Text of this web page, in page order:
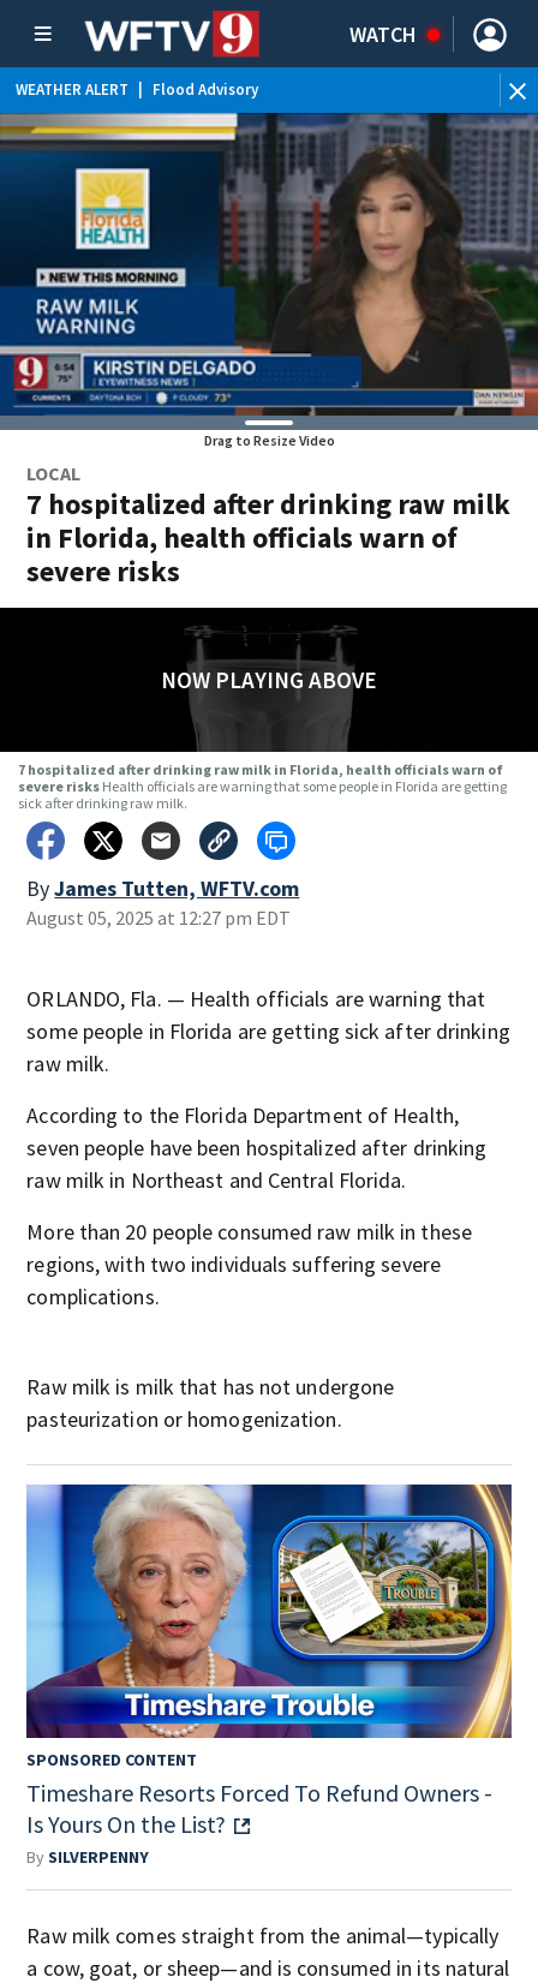
WATCH
WEATHER ALERT Flood Advisory
Drag to Resize Video
LOCAL
7 hospitalized after drinking raw milk
in Florida, health officials warn of
severe risks
NOW PLAYING ABOVE
7 hospitalized after drinking raw milk in Florida, health officials warn of
severe risks Health officials are warning that some people in Florida are getting
sick after drinking raw milk.
ByJames Tutten, WFTV.com
August 05, 2025 at 12:27 pm EDT
ORLANDO, Fla. — Health officials are warning that
some people in Florida are getting sick after drinking
raw milk.
According to the Florida Department of Health,
seven people have been hospitalized after drinking
raw milk in Northeast and Central Florida.
More than 20 people consumed raw milk in these
regions, with two individuals suffering severe
complications.
Raw milk is milk that has not undergone
pasteurization or homogenization.
SPONSORED CONTENT
Timeshare Resorts Forced To Refund Owners -
Is Yours On the List?
BySILVERPENNY
Raw milk comes straight from the animal—typically
a cow, goat, or sheep—and is consumed in its natural